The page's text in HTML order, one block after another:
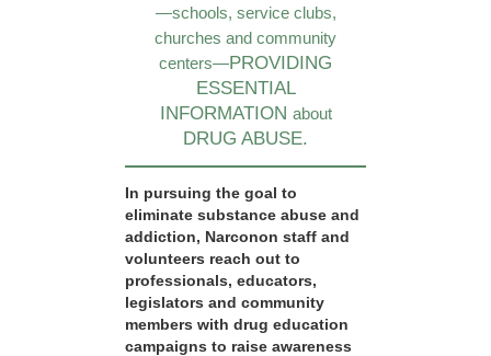
—schools, service clubs,
churches and community
centers—PROVIDING
ESSENTIAL
INFORMATION about
DRUG ABUSE.
In pursuing the goal to
eliminate substance abuse and
addiction, Narconon staff and
volunteers reach out to
professionals, educators,
legislators and community
members with drug education
campaigns to raise awareness